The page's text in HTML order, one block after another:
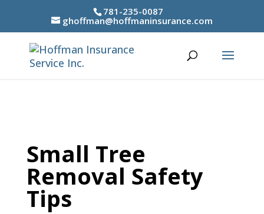
781-235-0087
ghoffman@hoffmaninsurance.com
Small Tree
Removal Safety
Tips